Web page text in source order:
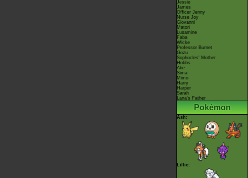
Jessie
James
Officer Jenny
Nurse Joy
Giovanni
Matori
Lusamine
Faba
Wicke
Professor Burnet
Gozu
Sophocles' Mother
Hobbs
Abe
Sima
Mimo
Harry
Harper
Sarah
Lana's Father
Pokémon
Ash:
Lillie: